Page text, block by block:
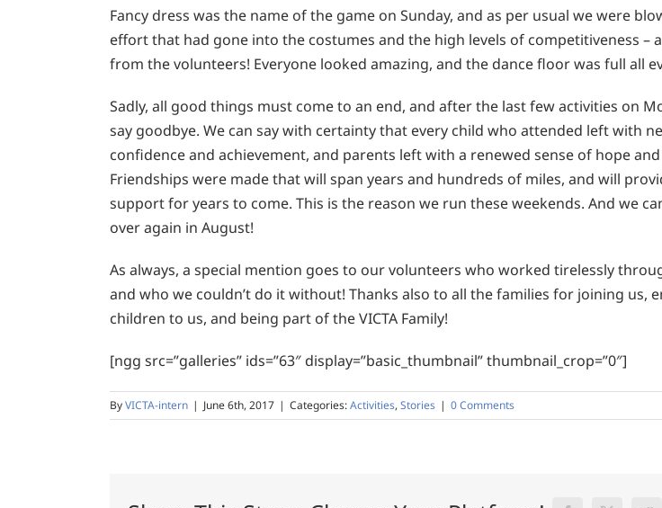
Fancy dress was the name of the game on Sunday, and as per usual we were
effort that had gone into the costumes and the high levels of competitiveness –
from the volunteers! Everyone looked amazing, and the dance floor was full all
Sadly, all good things must come to an end, and after the last few activities on
say goodbye. We can say with certainty that every child who attended left with
confidence and achievement, and parents left with a renewed sense of hope
Friendships were made that will span years and hundreds of miles, and will
support for years to come. This is the reason we run these weekends. And we
over again in August!
As always, a special mention goes to our volunteers who worked tirelessly
and who we couldn’t do it without! Thanks also to all the families for joining us,
children to us, and being part of the VICTA Family!
[ngg src=”galleries” ids=”63″ display=”basic_thumbnail” thumbnail_crop=”0″]
ByVICTA-intern | June 6th, 2017 | Categories:Activities, Stories | 0 Comments